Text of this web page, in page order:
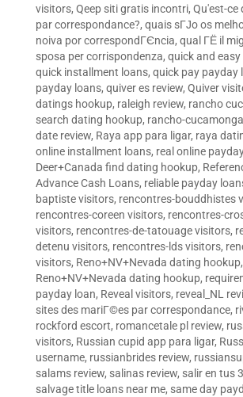
visitors, Qeep siti gratis incontri, Qu'est-ce
par correspondance?, quais sГЈo os
noiva por correspondГЄncia, qual ГЁ il
sposa per corrispondenza, quick and
quick installment loans, quick pay payday
payday loans, quiver es review, Quiver
datings hookup, raleigh review, rancho
search dating hookup, rancho-
date review, Raya app para ligar, raya
online installment loans, real online
Deer+Canada find dating hookup,
Advance Cash Loans, reliable payday
baptiste visitors, rencontres-bouddhistes
rencontres-coreen visitors, rencontres-
visitors, rencontres-de-tatouage visitors,
detenu visitors, rencontres-lds visitors,
visitors, Reno+NV+Nevada dating hookup,
Reno+NV+Nevada dating hookup,
payday loan, Reveal visitors, reveal_NL
sites des mariГ©es par correspondance,
rockford escort, romancetale pl review,
visitors, Russian cupid app para ligar,
username, russianbrides review,
salams review, salinas review, salir en tus
salvage title loans near me, same day